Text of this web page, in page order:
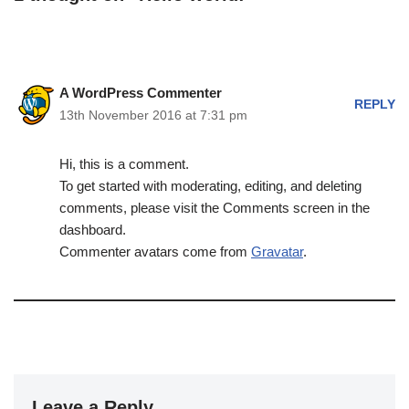
A WordPress Commenter
13th November 2016 at 7:31 pm
REPLY
Hi, this is a comment.
To get started with moderating, editing, and deleting
comments, please visit the Comments screen in the
dashboard.
Commenter avatars come from Gravatar.